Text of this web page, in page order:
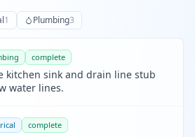
1 Plumbing3
complete
kitchen sink and drain line stub
water lines.
complete